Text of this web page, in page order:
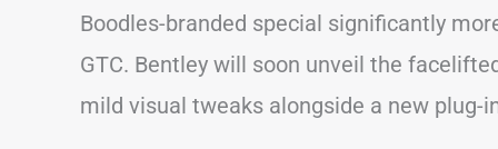
Boodles-branded special significantly
GTC. Bentley will soon unveil the
mild visual tweaks alongside a new plug-